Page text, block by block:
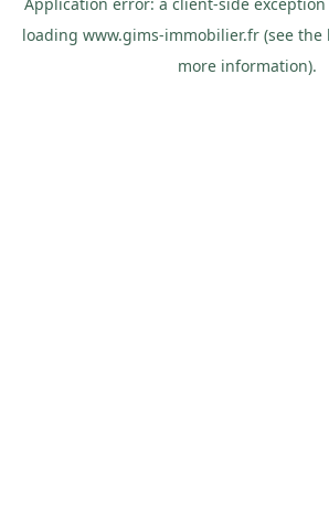
loading www.gims-immobilier.fr(see the
more information).